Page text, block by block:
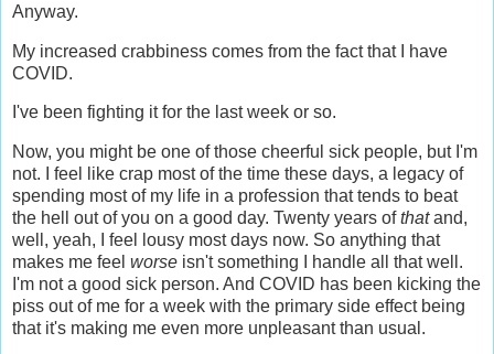
Anyway.
My increased crabbiness comes from the fact that I have
COVID.
I've been fighting it for the last week or so.
Now, you might be one of those cheerful sick people, but I'm
not. I feel like crap most of the time these days, a legacy of
spending most of my life in a profession that tends to beat
the hell out of you on a good day. Twenty years ofthatand,
well, yeah, I feel lousy most days now. So anything that
makes me feel worse isn't something I handle all that well.
I'm not a good sick person. And COVID has been kicking the
piss out of me for a week with the primary side effect being
that it's making me even more unpleasant than usual.